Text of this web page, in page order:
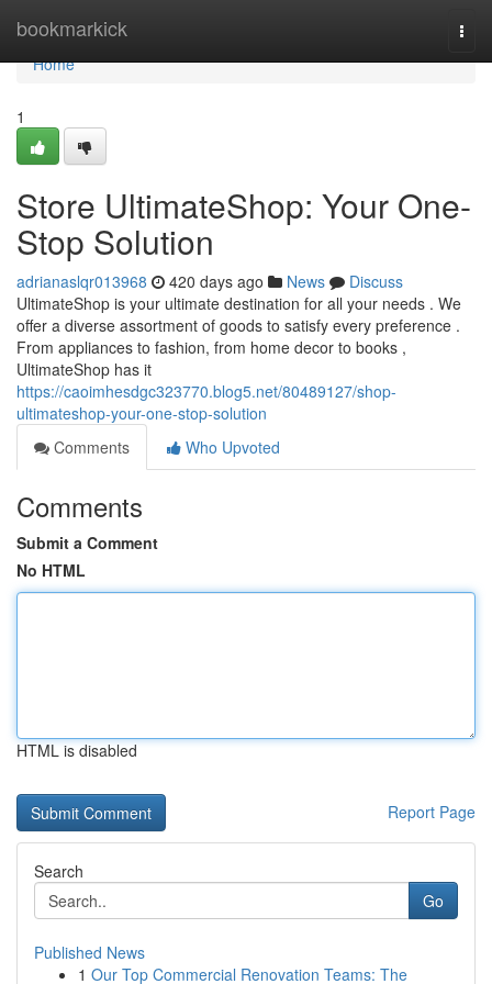
bookmarkick
Home
Home
1
Store UltimateShop: Your One-
Stop Solution
adrianaslqr013968 420 days ago News
Discuss
UltimateShop is your ultimate destination for all your needs . We
offer a diverse assortment of goods to satisfy every preference .
From appliances to fashion, from home decor to books ,
UltimateShop has it
https://caoimhesdgc323770.blog5.net/80489127/shop-
ultimateshop-your-one-stop-solution
Comments
Who Upvoted
Comments
Submit a Comment
No HTML
HTML is disabled
Report Page
Search
Go
Published News
1 Our Top Commercial Renovation Teams: The